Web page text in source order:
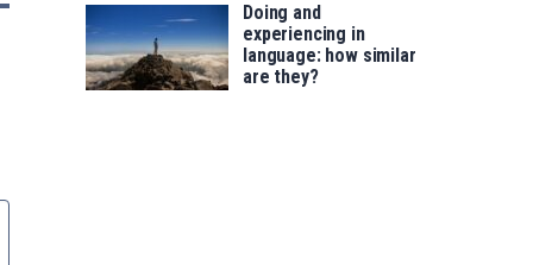
Doing and
experiencing in
language: how similar
are they?